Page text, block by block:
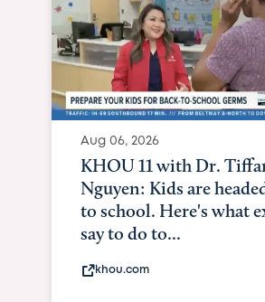
Aug 06, 2026
KHOU 11 with Dr.
Nguyen: Kids are
to school. Here's what
say to do to...
khou.com